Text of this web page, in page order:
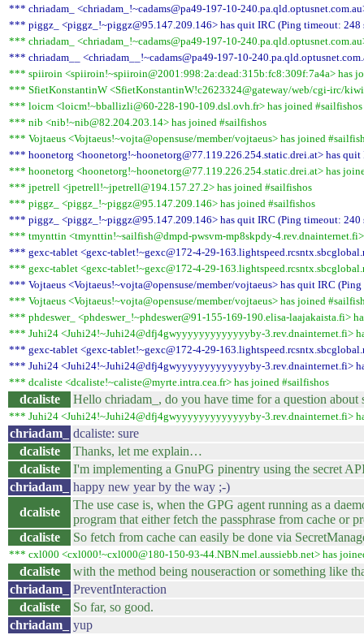
*** chriadam_ <chriadam_!~cadams@pa49-197-10-
*** piggz_ <piggz_!~piggz@95.147.209.146> has quit IRC (Ping timeout: 248
*** chriadam_ <chriadam_!~cadams@pa49-197-10-
*** chriadam__ <chriadam__!~cadams@pa49-197-10-
*** spiiroin <spiiroin!~spiiroin@2001:998:2a:dead:315b:fc8:309f:7a4a> has
*** SfietKonstantinW <SfietKonstantinW!c2623324@gateway/web/cgi-irc/
*** loicm <loicm!~bballizli@60-228-190-109.dsl.ovh.fr> has joined #sailfishos
*** nib <nib!~nib@82.204.203.14> has joined #sailfishos
*** Vojtaeus <Vojtaeus!~vojta@opensuse/member/vojtaeus> has joined
*** hoonetorg <hoonetorg!~hoonetorg@77.119.226.254.static.drei.at> has quit
*** hoonetorg <hoonetorg!~hoonetorg@77.119.226.254.static.drei.at> has
*** jpetrell <jpetrell!~jpetrell@194.157.27.2> has joined #sailfishos
*** piggz_ <piggz_!~piggz@95.147.209.146> has joined #sailfishos
*** piggz_ <piggz_!~piggz@95.147.209.146> has quit IRC (Ping timeout: 240
*** tmynttin <tmynttin!~sailfish@dmpd-pwsvm-mp8skpdy-
*** gexc-tablet <gexc-tablet!~gexc@172-4-29-
*** gexc-tablet <gexc-tablet!~gexc@172-4-29-
*** Vojtaeus <Vojtaeus!~vojta@opensuse/member/vojtaeus> has quit IRC
*** Vojtaeus <Vojtaeus!~vojta@opensuse/member/vojtaeus> has joined
*** phdeswer_ <phdeswer_!~phdeswer@91-155-169-190.elisa-laajakaista.fi>
*** Juhi24 <Juhi24!~Juhi24@dfj4gwyyyyyyyyyyyyyby-3.rev.dnainternet.fi>
*** gexc-tablet <gexc-tablet!~gexc@172-4-29-
*** Juhi24 <Juhi24!~Juhi24@dfj4gwyyyyyyyyyyyyyby-3.rev.dnainternet.fi>
*** dcaliste <dcaliste!~caliste@myrte.intra.cea.fr> has joined #sailfishos
dcaliste Hello chriadam_, do you have time for a question about
*** Juhi24 <Juhi24!~Juhi24@dfj4gwyyyyyyyyyyyyyby-3.rev.dnainternet.fi>
chriadam_
dcaliste: sure
dcaliste
Thanks, let me explain…
dcaliste
I'm implementing a GnuPG pinentry using the secret
chriadam_
happy new year by the way ;-)
dcaliste
The use case is, when the GPG agent running as a
program that either fetch the passphrase from cache or
dcaliste
So fetch from cache can easily be done via
*** cxl000 <cxl000!~cxl000@180-150-93-44.NBN.mel.aussiebb.net> has
dcaliste
with the method being nouseraction or something like
chriadam_
PreventInteraction
dcaliste
So far, so good.
chriadam_
yup